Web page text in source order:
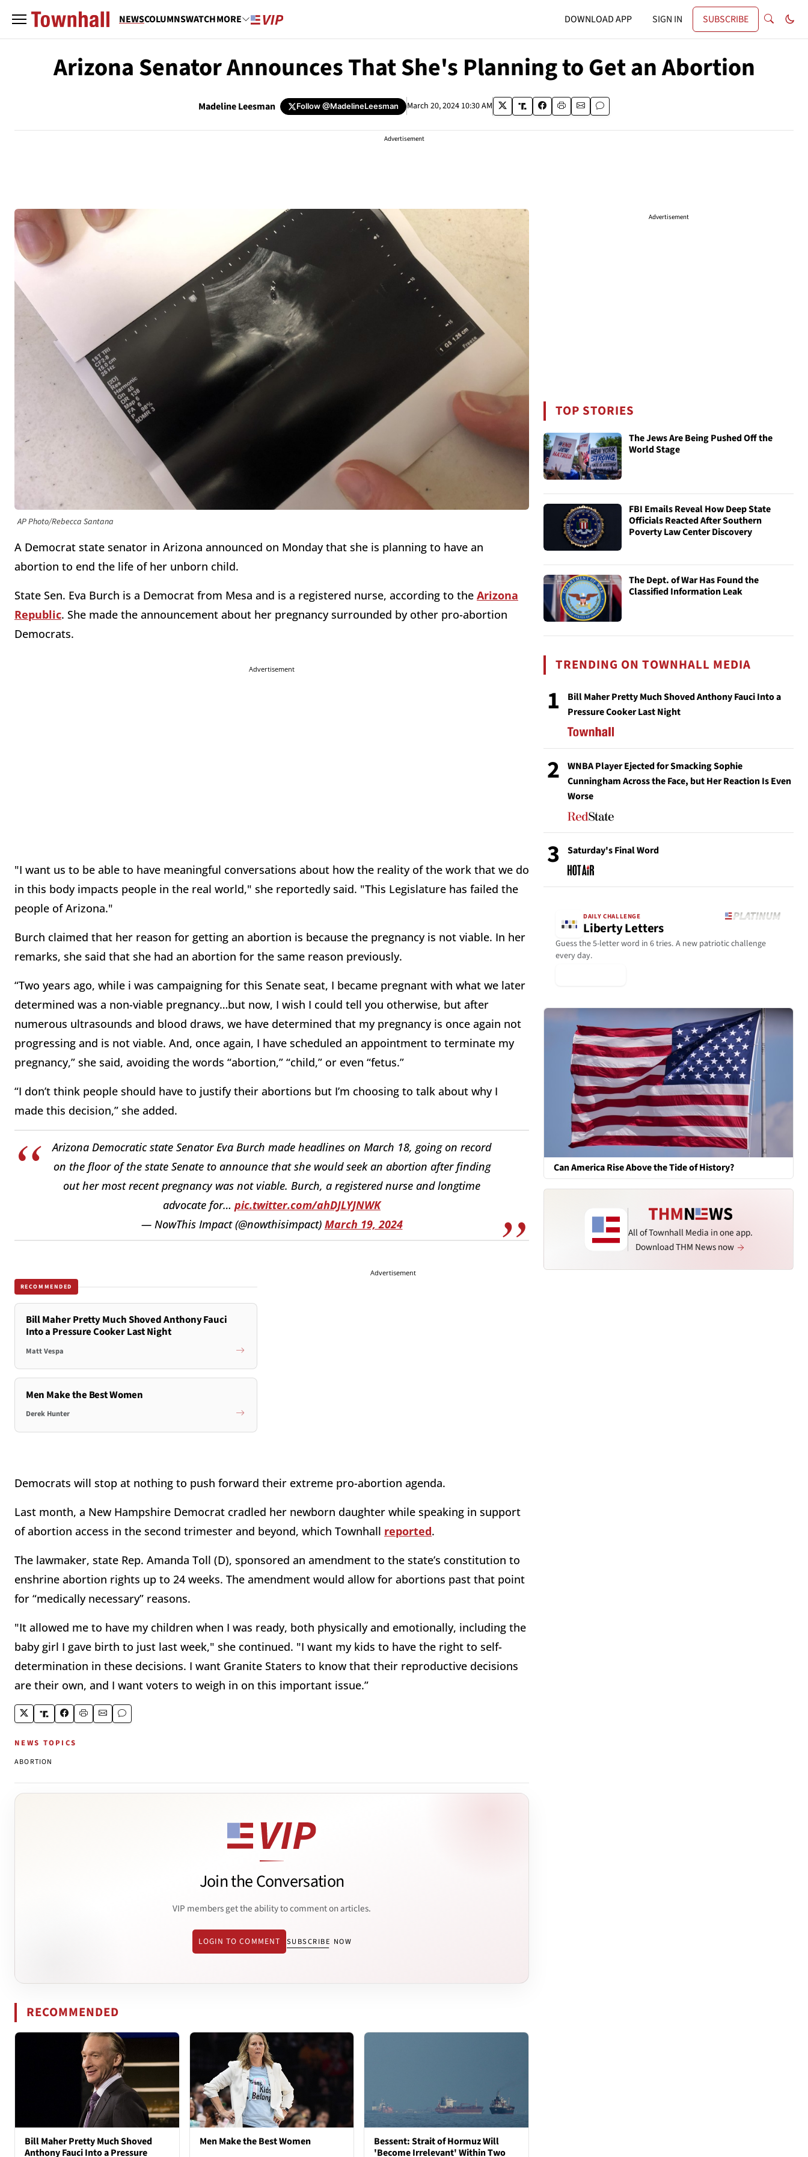
NEWSCOLUMNSWATCHMORE DOWNLOAD APP SIGN IN SUBSCRIBE
Arizona Senator Announces That She's Planning to Get an Abortion
Madeline Leesman Follow@MadelineLeesman March 20, 2024 10:30 AM
Advertisement
AP Photo/Rebecca Santana
A Democrat state senator in Arizona announced on Monday that she is planning to have an
abortion to end the life of her unborn child.
State Sen. Eva Burch is a Democrat from Mesa and is a registered nurse, according to the Arizona
Republic. She made the announcement about her pregnancy surrounded by other pro-abortion
Democrats.
Advertisement
"I want us to be able to have meaningful conversations about how the reality of the work that we do
in this body impacts people in the real world," she reportedly said. "This Legislature has failed the
people of Arizona."
Burch claimed that her reason for getting an abortion is because the pregnancy is not viable. In her
remarks, she said that she had an abortion for the same reason previously.
“Two years ago, while i was campaigning for this Senate seat, I became pregnant with what we later
determined was a non-viable pregnancy…but now, I wish I could tell you otherwise, but after
numerous ultrasounds and blood draws, we have determined that my pregnancy is once again not
progressing and is not viable. And, once again, I have scheduled an appointment to terminate my
pregnancy,” she said, avoiding the words “abortion,” “child,” or even “fetus.”
“I don’t think people should have to justify their abortions but I’m choosing to talk about why I
made this decision,” she added.
Arizona Democratic state Senator Eva Burch made headlines on March 18, going on record
on the floor of the state Senate to announce that she would seek an abortion after finding
out her most recent pregnancy was not viable. Burch, a registered nurse and longtime
advocate for… pic.twitter.com/ahDJLYJNWK
— NowThis Impact (@nowthisimpact) March 19, 2024
RECOMMENDED
Bill Maher Pretty Much Shoved Anthony Fauci
Into a Pressure Cooker Last Night
Matt Vespa
Men Make the Best Women
Derek Hunter
Advertisement
Democrats will stop at nothing to push forward their extreme pro-abortion agenda.
Last month, a New Hampshire Democrat cradled her newborn daughter while speaking in support
of abortion access in the second trimester and beyond, which Townhall reported.
The lawmaker, state Rep. Amanda Toll (D), sponsored an amendment to the state’s constitution to
enshrine abortion rights up to 24 weeks. The amendment would allow for abortions past that point
for “medically necessary” reasons.
"It allowed me to have my children when I was ready, both physically and emotionally, including the
baby girl I gave birth to just last week," she continued. "I want my kids to have the right to self-
determination in these decisions. I want Granite Staters to know that their reproductive decisions
are their own, and I want voters to weigh in on this important issue.”
NEWS TOPICS
ABORTION
Join the Conversation
VIP members get the ability to comment on articles.
LOGIN TO COMMENT SUBSCRIBE NOW
RECOMMENDED
Bill Maher Pretty Much Shoved
Anthony Fauci Into a Pressure
Men Make the Best Women
Bessent: Strait of Hormuz Will
'Become Irrelevant' Within Two
Advertisement
TOP STORIES
The Jews Are Being Pushed Off the
World Stage
FBI Emails Reveal How Deep State
Officials Reacted After Southern
Poverty Law Center Discovery
The Dept. of War Has Found the
Classified Information Leak
TRENDING ON TOWNHALL MEDIA
1
Bill Maher Pretty Much Shoved Anthony Fauci Into a
Pressure Cooker Last Night
2
WNBA Player Ejected for Smacking Sophie
Cunningham Across the Face, but Her Reaction Is Even
Worse
3 Saturday's Final Word
DAILY CHALLENGE
Liberty Letters
Guess the 5-letter word in 6 tries. A new patriotic challenge
every day.
Can America Rise Above the Tide of History?
All of Townhall Media in one app.
Download THM News now